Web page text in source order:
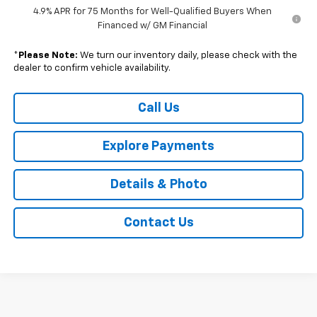
4.9% APR for 75 Months for Well-Qualified Buyers When
Financed w/ GM Financial
* Please Note: We turn our inventory daily, please check with the
dealer to confirm vehicle availability.
Call Us
Explore Payments
Details & Photo
Contact Us